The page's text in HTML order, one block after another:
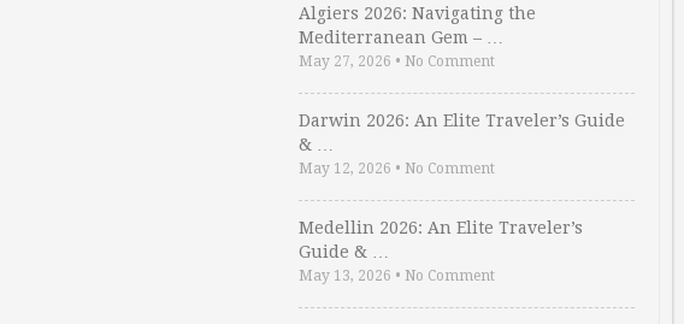
Algiers 2026: Navigating the
Mediterranean Gem – …
May 27, 2026 • No Comment
Darwin 2026: An Elite Traveler’s Guide
& …
May 12, 2026 • No Comment
Medellin 2026: An Elite Traveler’s
Guide & …
May 13, 2026 • No Comment